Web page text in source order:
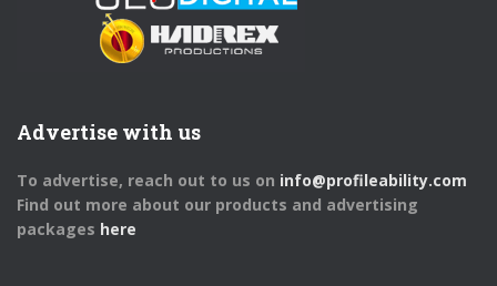
Advertise with us
To advertise, reach out to us on info@profileability.com
Find out more about our products and advertising
packages here